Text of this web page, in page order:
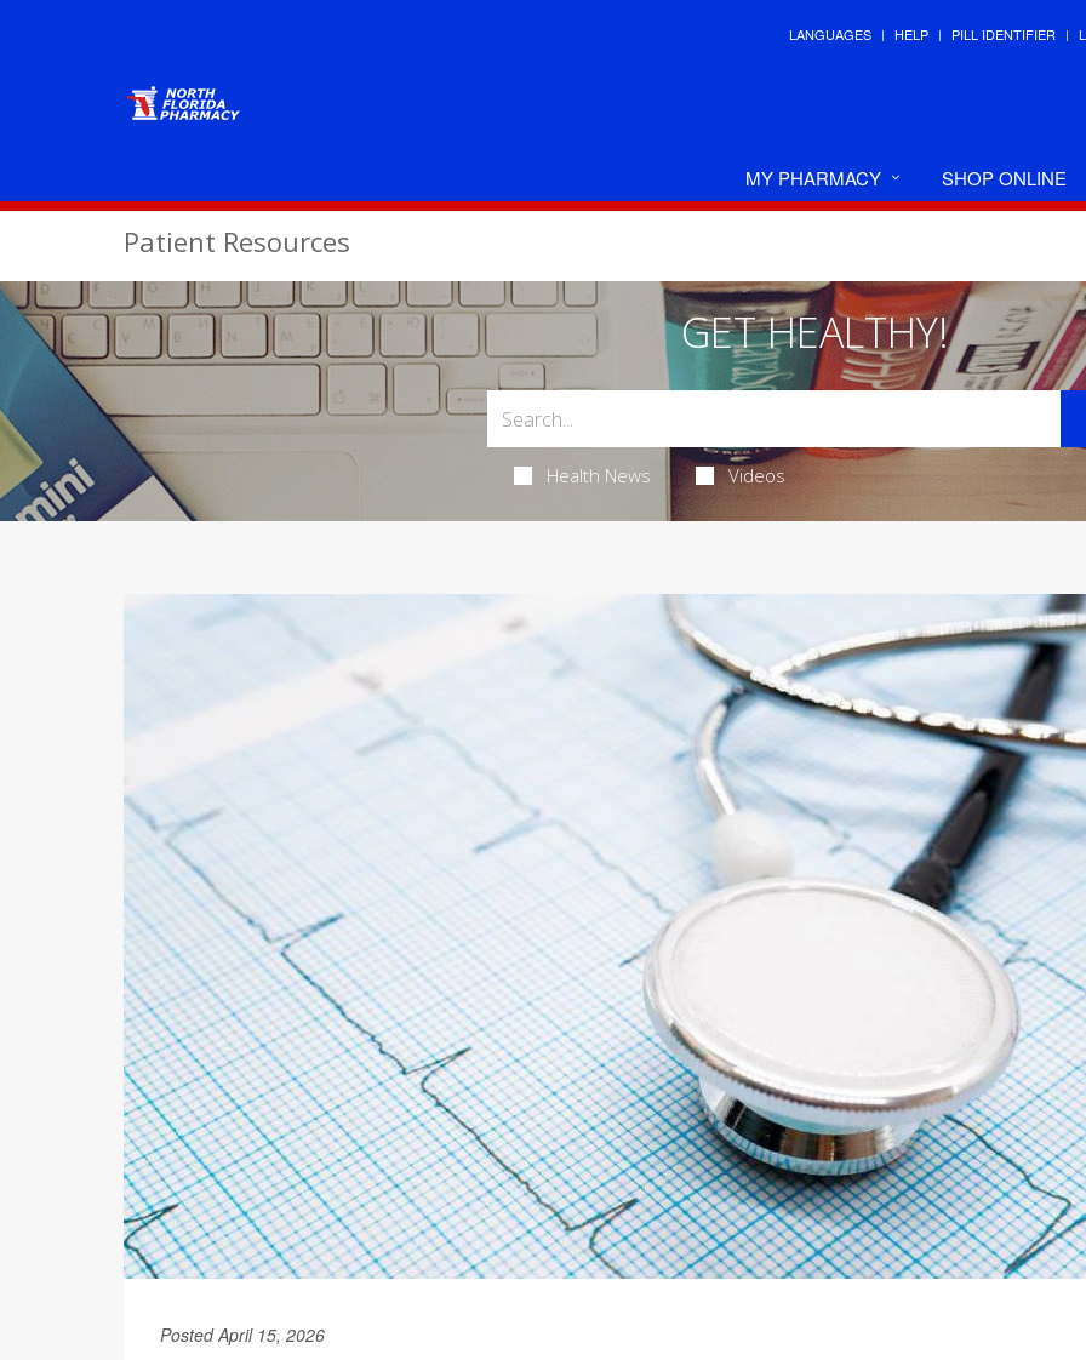
LANGUAGES HELP PILL IDENTIFIER
MY PHARMACY SHOP ONLINE
Patient Resources
GET HEALTHY!
Health News Videos
Posted April 15, 2026